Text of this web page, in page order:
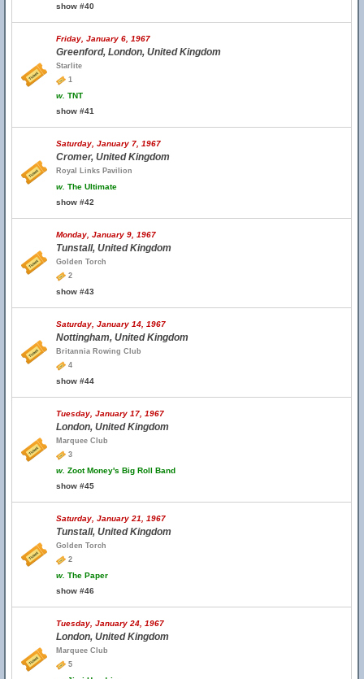
show #40
Friday, January 6, 1967
Greenford, London, United Kingdom
Starlite
1
w. TNT
show #41
Saturday, January 7, 1967
Cromer, United Kingdom
Royal Links Pavilion
w. The Ultimate
show #42
Monday, January 9, 1967
Tunstall, United Kingdom
Golden Torch
2
show #43
Saturday, January 14, 1967
Nottingham, United Kingdom
Britannia Rowing Club
4
show #44
Tuesday, January 17, 1967
London, United Kingdom
Marquee Club
3
w. Zoot Money's Big Roll Band
show #45
Saturday, January 21, 1967
Tunstall, United Kingdom
Golden Torch
2
w. The Paper
show #46
Tuesday, January 24, 1967
London, United Kingdom
Marquee Club
5